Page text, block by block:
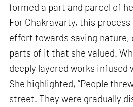
formed a part and parcel of
For Chakravarty, this
effort towards saving nature,
parts of it that she valued.
deeply layered works
She highlighted, “People
street. They were gradually